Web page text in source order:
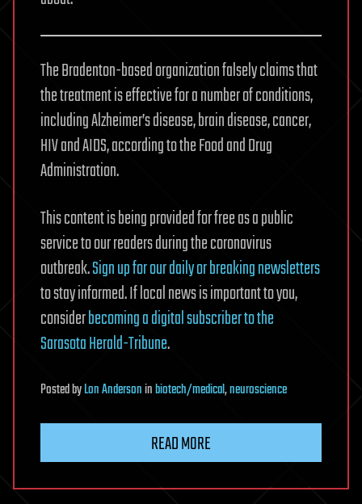
The Bradenton-based organization falsely claims that
the treatment is effective for a number of conditions,
including Alzheimer’s disease, brain disease, cancer,
HIV and AIDS, according to the Food and Drug
Administration.
This content is being provided for free as a public
service to our readers during the coronavirus
outbreak.Sign up for our daily or breaking newsletters
to stay informed. If local news is important to you,
considerbecoming a digital subscriber to the
Sarasota Herald-Tribune.
PostedbyLon Andersoninbiotech/medical,neuroscience
READ MORE